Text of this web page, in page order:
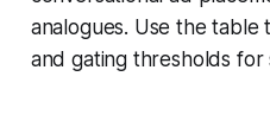
analogues. Use the
and gating thresholds for